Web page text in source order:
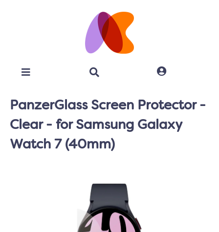
PanzerGlass Screen Protector -
Clear - for Samsung Galaxy
Watch 7 (40mm)